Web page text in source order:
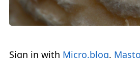
Sign in with Micro.blog,